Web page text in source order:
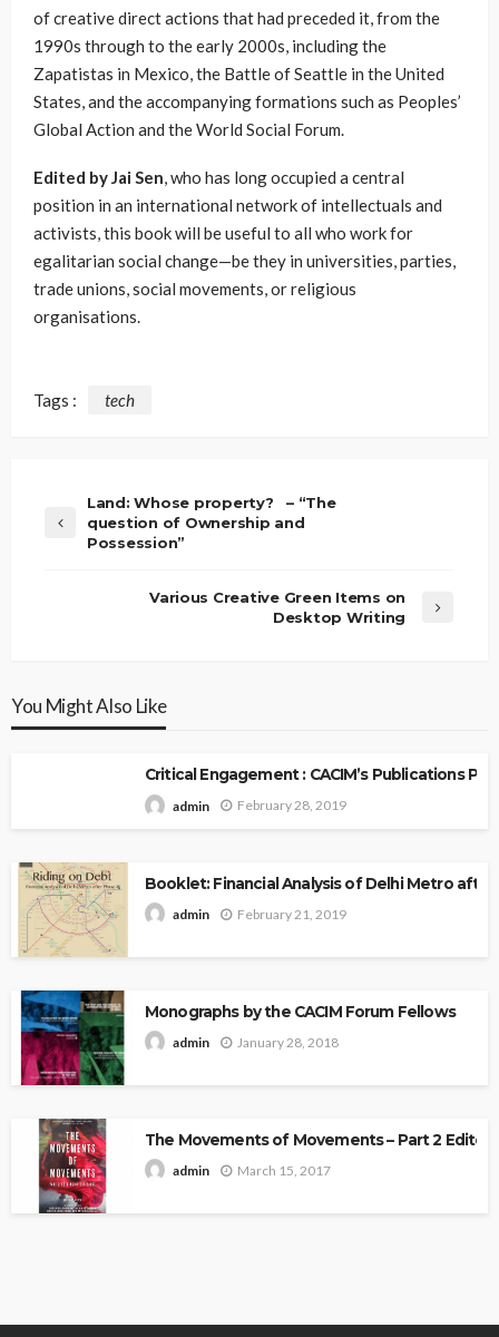
of creative direct actions that had preceded it, from the
1990s through to the early 2000s, including the
Zapatistas in Mexico, the Battle of Seattle in the United
States, and the accompanying formations such as Peoples’
Global Action and the World Social Forum.
Edited by Jai Sen, who has long occupied a central
position in an international network of intellectuals and
activists, this book will be useful to all who work for
egalitarian social change—be they in universities, parties,
trade unions, social movements, or religious
organisations.
Tags : tech
Land: Whose property? – “The
question of Ownership and
Possession”
Various Creative Green Items on
Desktop Writing
You Might Also Like
Critical Engagement : CACIM’s Publications
admin February 28, 2019
Booklet: Financial Analysis of Delhi Metro after
admin February 21, 2019
Monographs by the CACIM Forum Fellows
admin January 28, 2018
The Movements of Movements – Part 2 Edited
admin March 15, 2017